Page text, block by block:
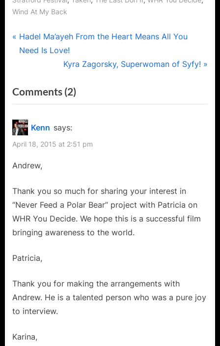
Wind At My Back
Post
navigation
P
r
i
o
u
s
P
t
:
Hadel Ma’ayeh From the Heart Means All You
Need Is Love!
N
x
t
o
s
Kyra Zagorsky, Superwoman of Syfy!
Comments (2)on
“Andrew
Versatile
Never
Feed
a
Kenn says:
April 18, 2015 at 2:51 pm
Andrew,
Thank you so much for sharing your interest in
“Never Feed a Polar Bear” project with Patricia on
WHR You Decide. We hope this is a successful film
bringing awareness to the world.
Patricia,
Thank you for making the arrangements with
Andrew. He is a talented person who was a pure joy
to interview.
Karina,